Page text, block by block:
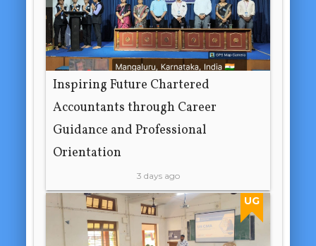
Inspiring Future Chartered
Accountants through Career
Guidance and Professional
Orientation
3 days ago
UG